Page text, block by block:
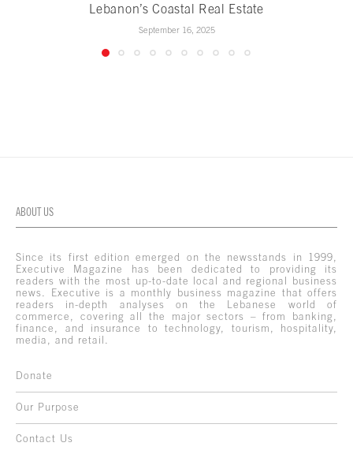
Lebanon’s Coastal Real Estate
September 16, 2025
ABOUT US
Since its first edition emerged on the newsstands in 1999,
Executive Magazine has been dedicated to providing its
readers with the most up-to-date local and regional business
news. Executive is a monthly business magazine that offers
readers in-depth analyses on the Lebanese world of
commerce, covering all the major sectors – from banking,
finance, and insurance to technology, tourism, hospitality,
media, and retail.
Donate
Our Purpose
Contact Us